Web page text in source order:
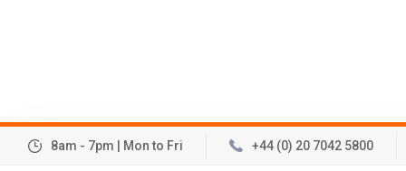
8am - 7pm | Mon to Fri +44 (0) 20 7042 5800